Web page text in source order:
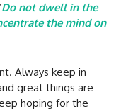
Do not dwell in the
the mind on
Always keep in
great things are
hoping for the